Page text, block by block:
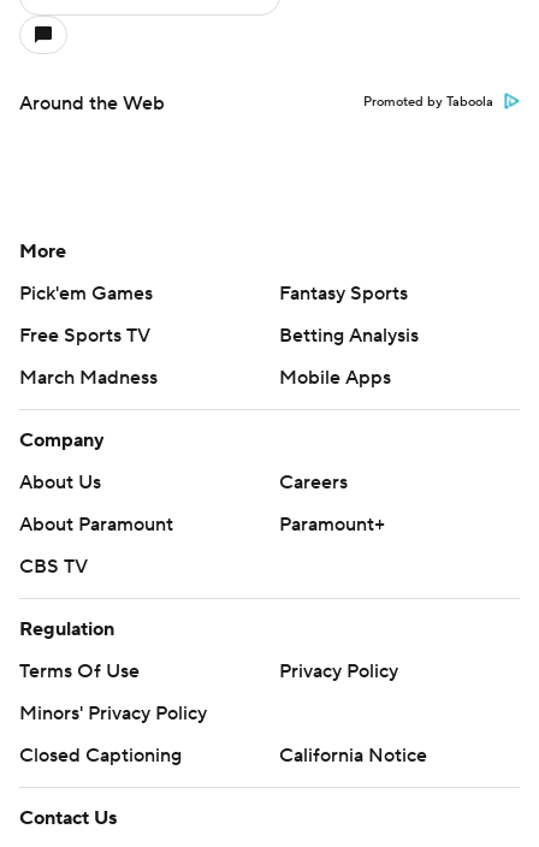
Around the Web Promoted by Taboola
More
Pick'em Games
Fantasy Sports
Free Sports TV
Betting Analysis
March Madness
Mobile Apps
Company
About Us
Careers
About Paramount
Paramount+
CBS TV
Regulation
Terms Of Use
Privacy Policy
Minors' Privacy Policy
Closed Captioning
California Notice
Contact Us